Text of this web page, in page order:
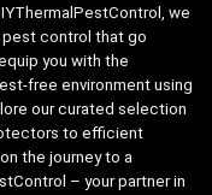
we
pest control that go
you with the
free environment using
our curated selection
to efficient
the journey to a
– your partner in